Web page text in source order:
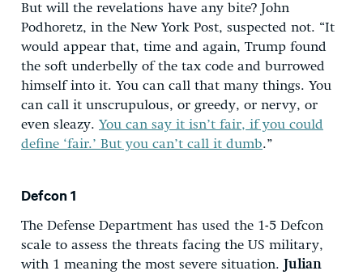
But will the revelations have any bite? John
Podhoretz, in the New York Post, suspected not. “It
would appear that, time and again, Trump found
the soft underbelly of the tax code and burrowed
himself into it. You can call that many things. You
can call it unscrupulous, or greedy, or nervy, or
even sleazy. You can say it isn’t fair, if you could
define ‘fair.’ But you can’t call it dumb.”
Defcon 1
The Defense Department has used the 1-5 Defcon
scale to assess the threats facing the US military,
with 1 meaning the most severe situation.
Julian